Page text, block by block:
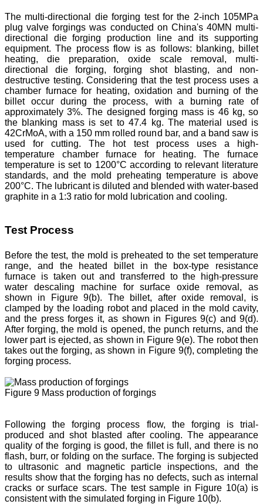
The multi-directional die forging test for the 2-inch 105MPa
plug valve forgings was conducted on China's 40MN multi-
directional die forging production line and its supporting
equipment. The process flow is as follows: blanking, billet
heating, die preparation, oxide scale removal, multi-
directional die forging, forging shot blasting, and non-
destructive testing. Considering that the test process uses a
chamber furnace for heating, oxidation and burning of the
billet occur during the process, with a burning rate of
approximately 3%. The designed forging mass is 46 kg, so
the blanking mass is set to 47.4 kg. The material used is
42CrMoA, with a 150 mm rolled round bar, and a band saw is
used for cutting. The hot test process uses a high-
temperature chamber furnace for heating. The furnace
temperature is set to 1200°C according to relevant literature
standards, and the mold preheating temperature is above
200°C. The lubricant is diluted and blended with water-based
graphite in a 1:3 ratio for mold lubrication and cooling.
Test Process
Before the test, the mold is preheated to the set temperature
range, and the heated billet in the box-type resistance
furnace is taken out and transferred to the high-pressure
water descaling machine for surface oxide removal, as
shown in Figure 9(b). The billet, after oxide removal, is
clamped by the loading robot and placed in the mold cavity,
and the press forges it, as shown in Figures 9(c) and 9(d).
After forging, the mold is opened, the punch returns, and the
lower part is ejected, as shown in Figure 9(e). The robot then
takes out the forging, as shown in Figure 9(f), completing the
forging process.
Figure 9 Mass production of forgings
Following the forging process flow, the forging is trial-
produced and shot blasted after cooling. The appearance
quality of the forging is good, the fillet is full, and there is no
flash, burr, or folding on the surface. The forging is subjected
to ultrasonic and magnetic particle inspections, and the
results show that the forging has no defects, such as internal
cracks or surface scars. The test sample in Figure 10(a) is
consistent with the simulated forging in Figure 10(b).